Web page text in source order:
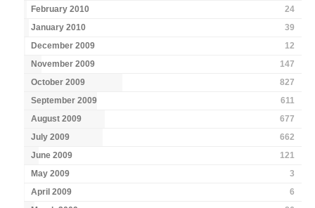
February 2010
24
January 2010
39
December 2009
12
November 2009
147
October 2009
827
September 2009
611
August 2009
677
July 2009
662
June 2009
121
May 2009
3
April 2009
6